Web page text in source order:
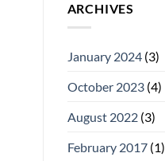
ARCHIVES
January 2024(3)
October 2023(4)
August 2022(3)
February 2017(1)